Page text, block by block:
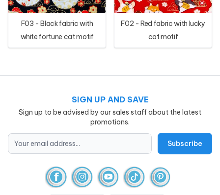
F03 - Black fabric with
white fortune cat motif
F02 - Red fabric with lucky
cat motif
SIGN UP AND SAVE
Sign up to be advised by our sales staff about the latest
promotions.